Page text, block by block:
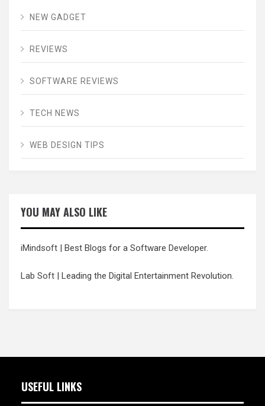
NEW GADGET
REVIEWS
SOFTWARE REVIEWS
TECH NEWS
WEB DESIGN TIPS
YOU MAY ALSO LIKE
iMindsoft | Best Blogs for a Software Developer.
Lab Soft | Leading the Digital Entertainment Revolution.
USEFUL LINKS